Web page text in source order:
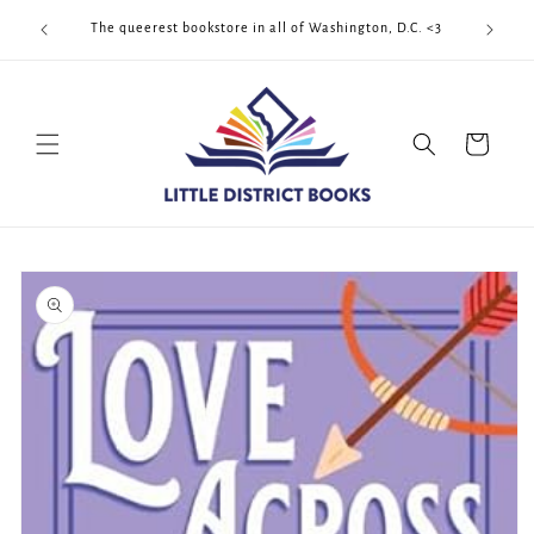
content
The queerest bookstore in all of Washington, D.C. <3
Cart
Skip to
product
information